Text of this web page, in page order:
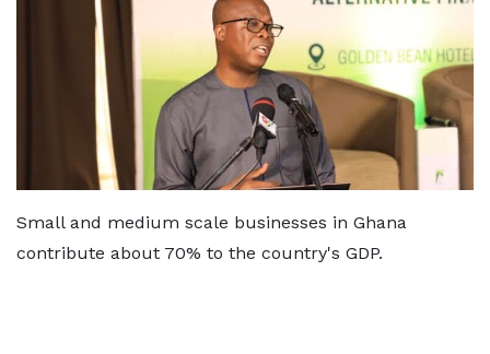
Small and medium scale businesses in Ghana
contribute about 70% to the country's GDP.